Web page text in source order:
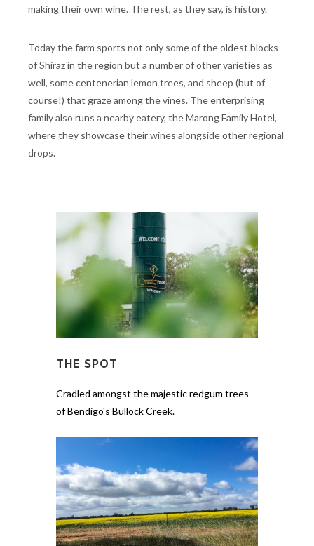
making their own wine. The rest, as they say, is history.
Today the farm sports not only some of the oldest blocks
of Shiraz in the region but a number of other varieties as
well, some centenerian lemon trees, and sheep (but of
course!) that graze among the vines. The enterprising
family also runs a nearby eatery, the Marong Family Hotel,
where they showcase their wines alongside other regional
drops.
THE SPOT
Cradled amongst the majestic redgum trees
of Bendigo's Bullock Creek.